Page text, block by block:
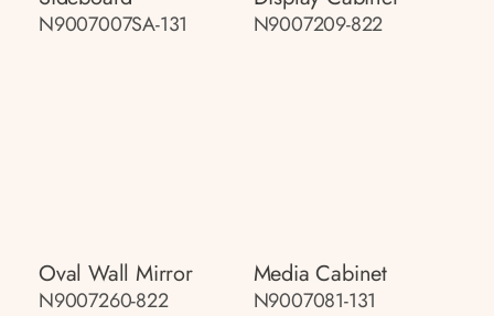
N9007007SA-131 N9007209-822
Oval Wall Mirror
N9007260-822
Media Cabinet
N9007081-131